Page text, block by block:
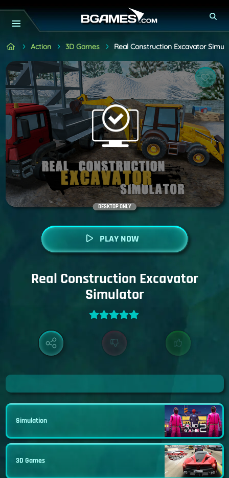
Action 3D Games Real Construction Excavator
DESKTOP ONLY
PLAY NOW
Real Construction Excavator
Simulator
Simulation
3D Games